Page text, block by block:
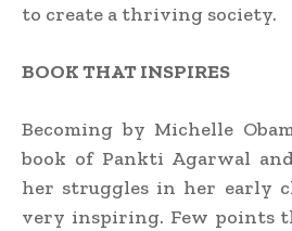
to create a thriving society.
BOOK THAT INSPIRES
Becoming by Michelle
book of Pankti Agarwal
her struggles in her early
very inspiring. Few points